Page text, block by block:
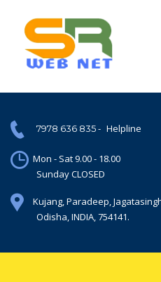
7978 636 835- Helpline
Mon - Sat 9.00 - 18.00
Sunday CLOSED
Kujang, Paradeep,
Odisha, INDIA, 754141.